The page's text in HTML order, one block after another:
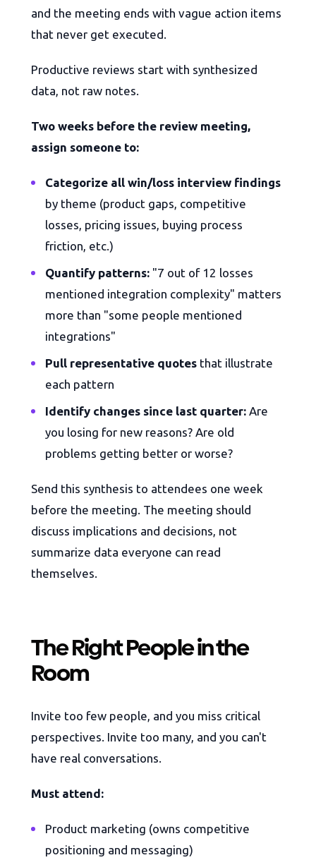
and the meeting ends with vague action items
that never get executed.
Productive reviews start with synthesized
data, not raw notes.
Two weeks before the review meeting,
assign someone to:
Categorize all win/loss interview findings
by theme (product gaps, competitive
losses, pricing issues, buying process
friction, etc.)
Quantify patterns: "7 out of 12 losses
mentioned integration complexity" matters
more than "some people mentioned
integrations"
Pull representative quotes that illustrate
each pattern
Identify changes since last quarter: Are
you losing for new reasons? Are old
problems getting better or worse?
Send this synthesis to attendees one week
before the meeting. The meeting should
discuss implications and decisions, not
summarize data everyone can read
themselves.
The Right People in the
Room
Invite too few people, and you miss critical
perspectives. Invite too many, and you can't
have real conversations.
Must attend:
Product marketing (owns competitive
positioning and messaging)